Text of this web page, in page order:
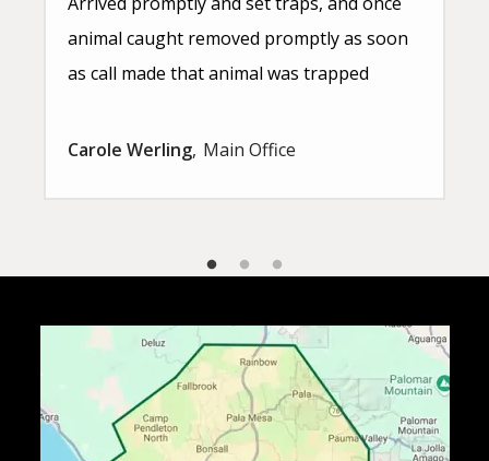
animal caught removed promptly as soon
as call made that animal was trapped
Carole Werling Main Office